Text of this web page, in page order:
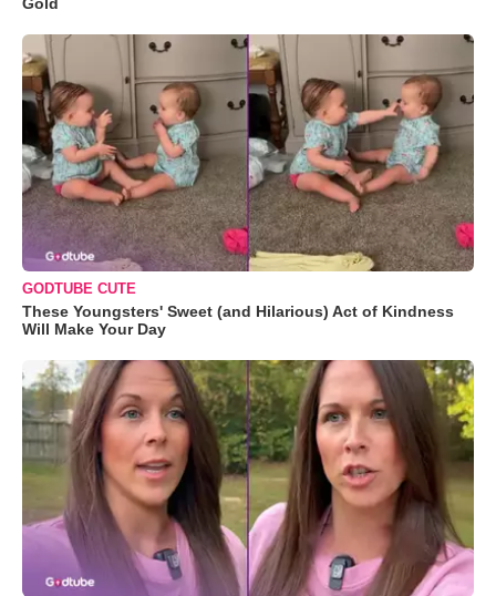
GODTUBE CUTE
These Youngsters' Sweet (and Hilarious) Act of Kindness
Will Make Your Day